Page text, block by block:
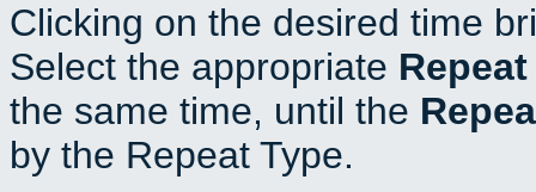
Clicking on the desired time
Select the appropriate
the same time, until the
by the Repeat Type.